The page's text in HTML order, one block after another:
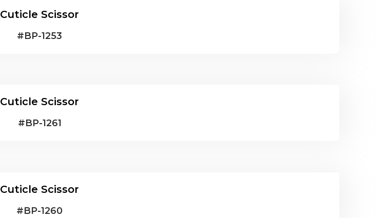
Cuticle Scissor
#BP-1253
Cuticle Scissor
#BP-1261
Cuticle Scissor
#BP-1260